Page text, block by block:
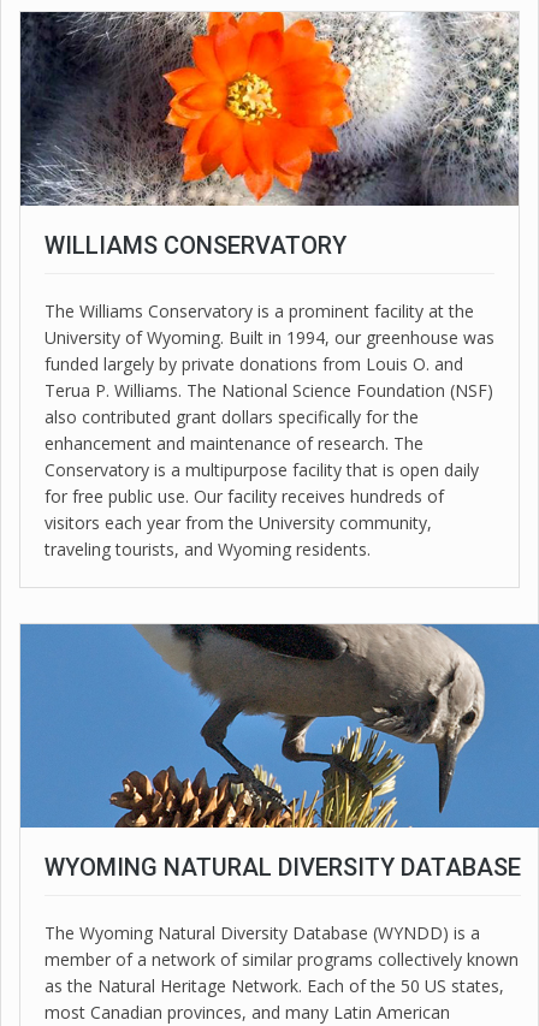
WILLIAMS CONSERVATORY
The Williams Conservatory is a prominent facility at the
University of Wyoming. Built in 1994, our greenhouse was
funded largely by private donations from Louis O. and
Terua P. Williams. The National Science Foundation (NSF)
also contributed grant dollars specifically for the
enhancement and maintenance of research. The
Conservatory is a multipurpose facility that is open daily
for free public use. Our facility receives hundreds of
visitors each year from the University community,
traveling tourists, and Wyoming residents.
WYOMING NATURAL DIVERSITY DATABASE
The Wyoming Natural Diversity Database (WYNDD) is a
member of a network of similar programs collectively known
as the Natural Heritage Network. Each of the 50 US states,
most Canadian provinces, and many Latin American